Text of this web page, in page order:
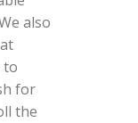
also
to
for
the